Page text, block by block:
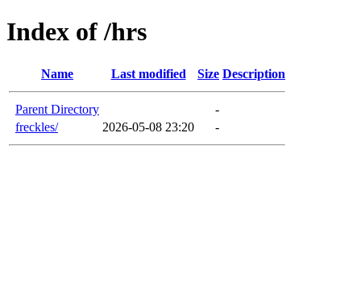
Index of /hrs
Name Last modified Size Description
Parent Directory
-
freckles/
2026-05-08 23:20 -